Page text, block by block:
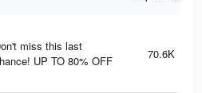
miss this last
UP TO 80% OFF
70.6K